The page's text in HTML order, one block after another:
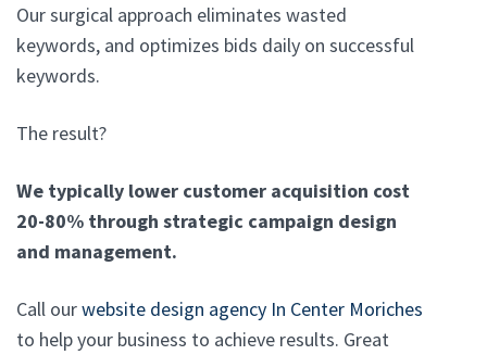
Our surgical approach eliminates wasted
keywords, and optimizes bids daily on successful
keywords.
The result?
We typically lower customer acquisition cost
20-80% through strategic campaign design
and management.
Call ourwebsite design agency In Center Moriches
to help your business to achieve results. Great